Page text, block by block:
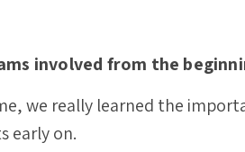
involved from the
we really learned the
early on.